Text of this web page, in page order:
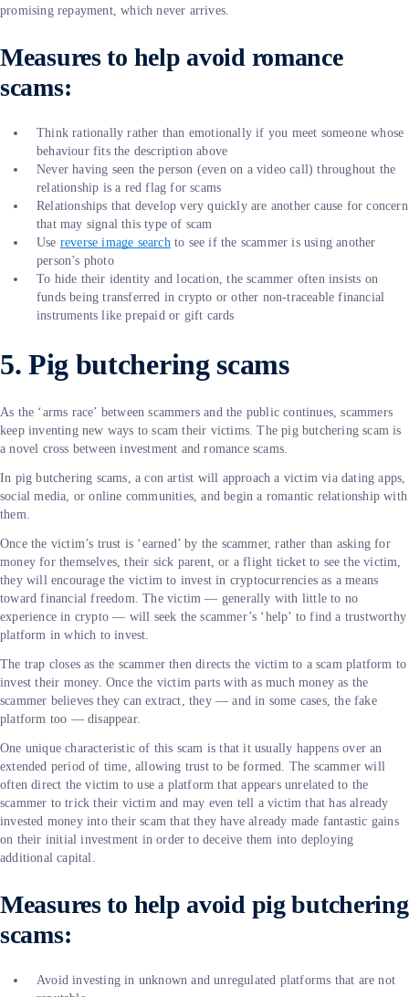
promising repayment, which never arrives.
Measures to help avoid romance
scams:
Think rationally rather than emotionally if you meet someone whose
behaviour fits the description above
Never having seen the person (even on a video call) throughout the
relationship is a red flag for scams
Relationships that develop very quickly are another cause for concern
that may signal this type of scam
Use reverse image searchto see if the scammer is using another
person’s photo
To hide their identity and location, the scammer often insists on
funds being transferred in crypto or other non-traceable financial
instruments like prepaid or gift cards
5. Pig butchering scams
As the ‘arms race’ between scammers and the public continues, scammers
keep inventing new ways to scam their victims. The pig butchering scam is
a novel cross between investment and romance scams.
In pig butchering scams, a con artist will approach a victim via dating apps,
social media, or online communities, and begin a romantic relationship with
them.
Once the victim’s trust is ‘earned’ by the scammer, rather than asking for
money for themselves, their sick parent, or a flight ticket to see the victim,
they will encourage the victim to invest in cryptocurrencies as a means
toward financial freedom. The victim — generally with little to no
experience in crypto — will seek the scammer’s ‘help’ to find a trustworthy
platform in which to invest.
The trap closes as the scammer then directs the victim to a scam platform to
invest their money. Once the victim parts with as much money as the
scammer believes they can extract, they — and in some cases, the fake
platform too — disappear.
One unique characteristic of this scam is that it usually happens over an
extended period of time, allowing trust to be formed. The scammer will
often direct the victim to use a platform that appears unrelated to the
scammer to trick their victim and may even tell a victim that has already
invested money into their scam that they have already made fantastic gains
on their initial investment in order to deceive them into deploying
additional capital.
Measures to help avoid pig butchering
scams:
Avoid investing in unknown and unregulated platforms that are not